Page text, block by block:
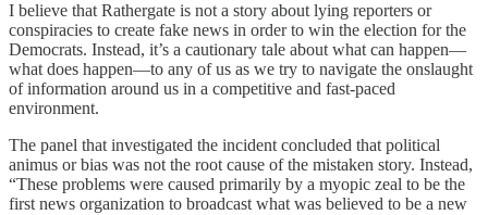
I believe that Rathergate is not a story about lying reporters or
conspiracies to create fake news in order to win the election for the
Democrats. Instead, it’s a cautionary tale about what can happen—
what does happen—to any of us as we try to navigate the onslaught
of information around us in a competitive and fast-paced
environment.
The panel that investigated the incident concluded that political
animus or bias was not the root cause of the mistaken story. Instead,
“These problems were caused primarily by a myopic zeal to be the
first news organization to broadcast what was believed to be a new